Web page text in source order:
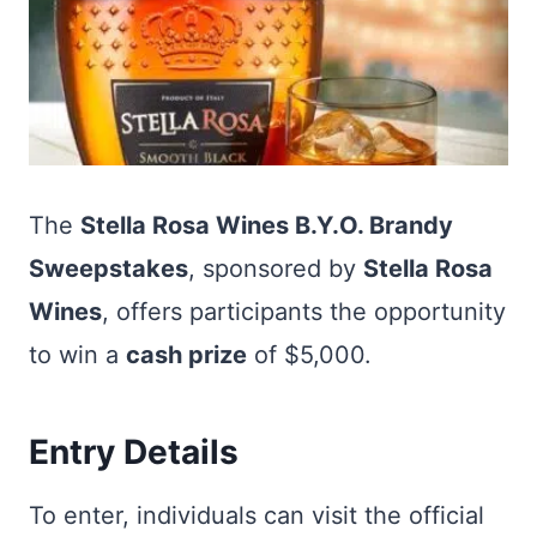
The Stella Rosa Wines B.Y.O. Brandy
Sweepstakes, sponsored by Stella Rosa
Wines, offers participants the opportunity
to win a cash prize of $5,000.
Entry Details
To enter, individuals can visit the official